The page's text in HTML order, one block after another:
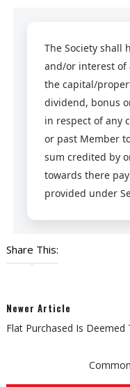
The Society shall
and/or interest of
the capital/
dividend, bonus
in respect of any
or past Member
sum credited by
towards there
provided under
Share This:
Newer Article
Flat Purchased Is